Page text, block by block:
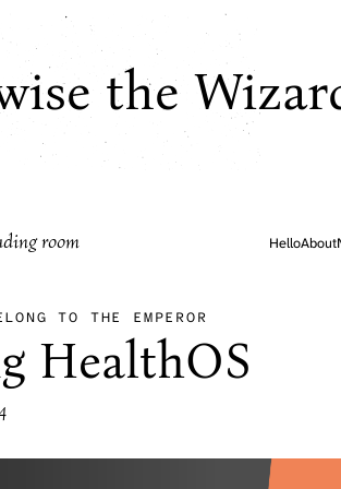
the
room HelloAbout
TO THE EMPEROR
HealthOS